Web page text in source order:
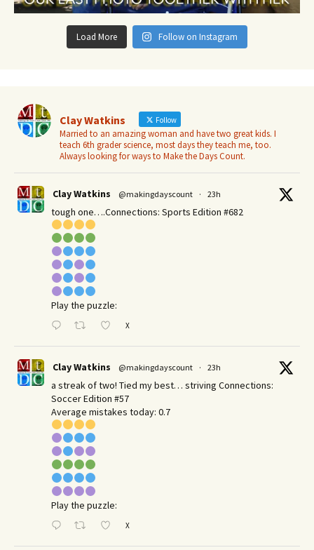
Load More Follow on Instagram
Clay Watkins Follow
Married to an amazing woman and have two great kids. I
teach 6th grader science, most days they teach me, too.
Always looking for ways to Make the Days Count.
Clay Watkins @makingdayscount · 23h
tough one….Connections: Sports Edition #682
Play the puzzle:
X
Clay Watkins @makingdayscount · 23h
a streak of two! Tied my best… striving Connections:
Soccer Edition #57
Average mistakes today: 0.7
Play the puzzle:
X